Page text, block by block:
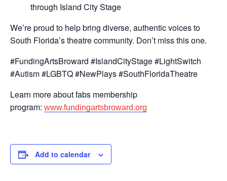
through Island City Stage
We’re proud to help bring diverse, authentic voices to
South Florida’s theatre community. Don’t miss this one.
#FundingArtsBroward #IslandCityStage #LightSwitch
#Autism #LGBTQ #NewPlays #SouthFloridaTheatre
Learn more about fabs membership
program: www.fundingartsbroward.org
Add to calendar